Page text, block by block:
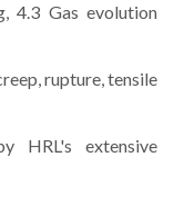
4.3 Gas evolution
rupture, tensile
HRL's extensive